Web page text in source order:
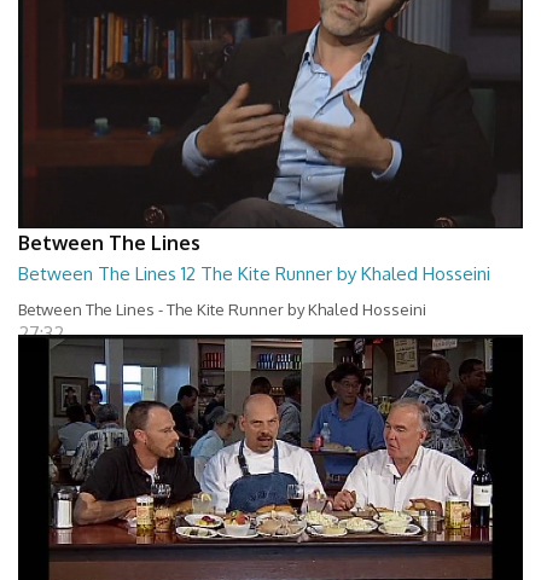
Between The Lines
Between The Lines 12 The Kite Runner by Khaled Hosseini
Between The Lines - The Kite Runner by Khaled Hosseini
27:32